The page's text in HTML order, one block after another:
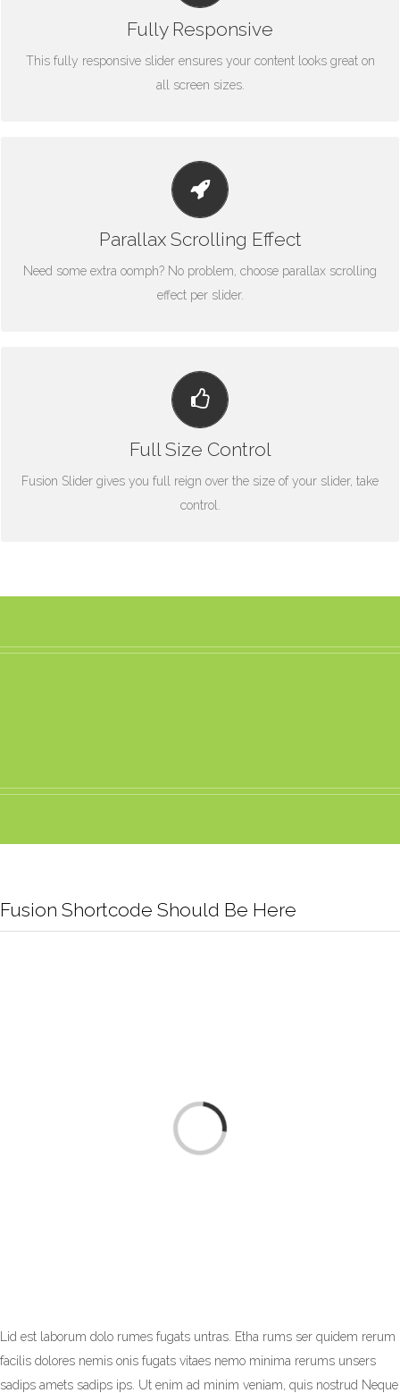
Fully Responsive
This fully responsive slider ensures your content looks great on
all screen sizes.
Parallax Scrolling Effect
Need some extra oomph? No problem, choose parallax scrolling
effect per slider.
LITTLE BIT OF EYE CANDY
Parallax scrolling effect gives your slider the POP it needs to
Full Size Control
Fusion Slider gives you full reign over the size of your slider, take
control.
YOUR CONTENT GOES HERE
From fixed width and height, to full width or full screen, Fusion
Fusion Shortcode Should Be Here
Loading...
Lid est laborum dolo rumes fugats untras. Etha rums ser quidem rerum
facilis dolores nemis onis fugats vitaes nemo minima rerums unsers
sadips amets sadips ips. Ut enim ad minim veniam, quis nostrud Neque